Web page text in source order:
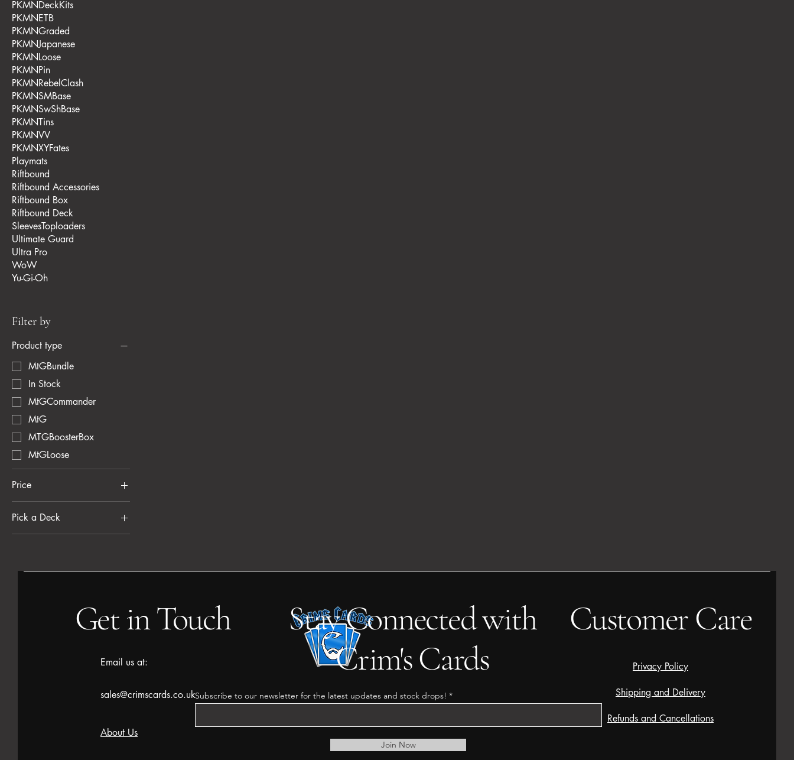
PKMNDeckKits
PKMNETB
PKMNGraded
PKMNJapanese
PKMNLoose
PKMNPin
PKMNRebelClash
PKMNSMBase
PKMNSwShBase
PKMNTins
PKMNVV
PKMNXYFates
Playmats
Riftbound
Riftbound Accessories
Riftbound Box
Riftbound Deck
SleevesToploaders
Ultimate Guard
Ultra Pro
WoW
Yu-Gi-Oh
Filter by
Product type
MtGBundle
In Stock
MtGCommander
MtG
MTGBoosterBox
MtGLoose
Price
£19 £230
Pick a Deck
Desert Bloom (RGW)
Most Wanted (RWB)
Quick Draw (UR)Get in Touch
Email us at:
sales@crimscards.co.uk
About Us
Stay Connected with
Crim's Cards
Customer Care
Privacy Policy
Shipping and Delivery
Refunds and Cancellations
Subscribe to our newsletter for the latest updates and stock drops!
Join Now